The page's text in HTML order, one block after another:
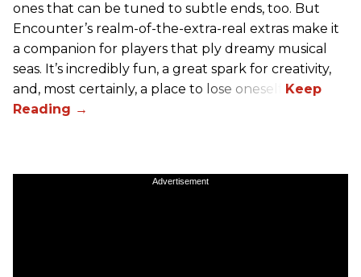
ones that can be tuned to subtle ends, too. But
Encounter’s realm-of-the-extra-real extras make it
a companion for players that ply dreamy musical
seas. It’s incredibly fun, a great spark for creativity,
and, most certainly, a place to lose oneself.
Advertisement